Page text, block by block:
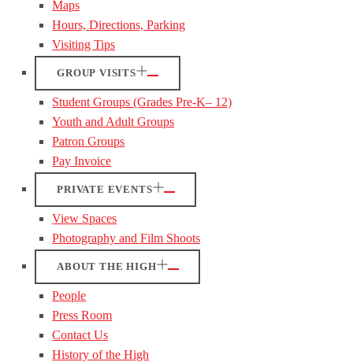
Maps
Hours, Directions, Parking
Visiting Tips
GROUP VISITS
Student Groups (Grades Pre-K– 12)
Youth and Adult Groups
Patron Groups
Pay Invoice
PRIVATE EVENTS
View Spaces
Photography and Film Shoots
ABOUT THE HIGH
People
Press Room
Contact Us
History of the High